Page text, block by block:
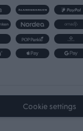
Cookie settings